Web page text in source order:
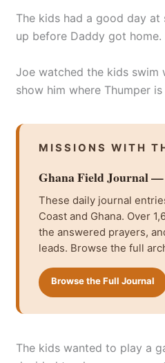
The kids had a good day
up before Daddy got
Joe watched the kids swim
show him where Thumper
MISSIONS WITH
Ghana Field Journal —
These daily journal
Coast and Ghana. Over
the answered prayers,
leads. Browse the full
Browse the Full Journal
The kids wanted to play a